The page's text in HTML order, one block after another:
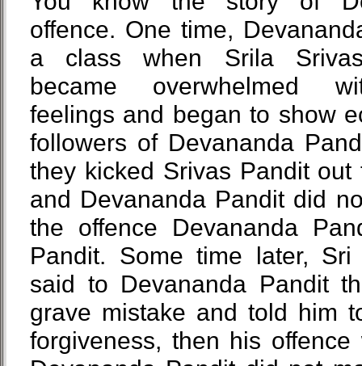
offence. One time,
a class when Srila
became overwhelmed
feelings and began to show
followers of Devananda
they kicked Srivas Pandit out
and Devananda Pandit did
the offence Devananda
Pandit. Some time later, Sri
said to Devananda Pandit
grave mistake and told him
forgiveness, then his